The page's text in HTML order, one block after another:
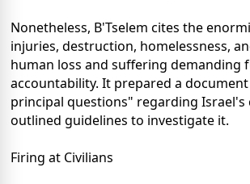
Nonetheless, B'Tselem cites the
injuries, destruction, homelessness,
human loss and suffering demanding
accountability. It prepared a
principal questions" regarding Israel's
outlined guidelines to investigate it.
Firing at Civilians